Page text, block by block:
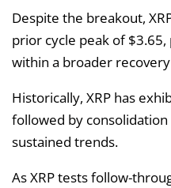
Despite the breakout,
prior cycle peak of
within a broader
Historically, XRP has
followed by
sustained trends.
As XRP tests follow-